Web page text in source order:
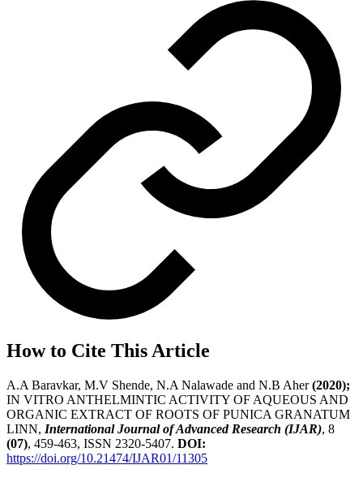
How to Cite This Article
A.A Baravkar, M.V Shende, N.A Nalawade and N.B Aher(2020);
IN VITRO ANTHELMINTIC ACTIVITY OF AQUEOUS AND
ORGANIC EXTRACT OF ROOTS OF PUNICA GRANATUM
LINN, International Journal of Advanced Research (IJAR), 8
(07), 459-463, ISSN 2320-5407. DOI:
https://doi.org/10.21474/IJAR01/11305